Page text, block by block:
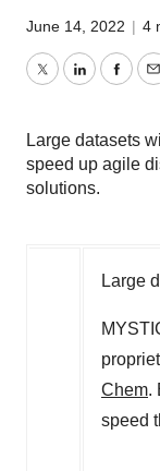
June 14, 2022 | 4
TwitterLinkedIn
Large datasets
speed up agile
solutions.
Large
Chem.
speed